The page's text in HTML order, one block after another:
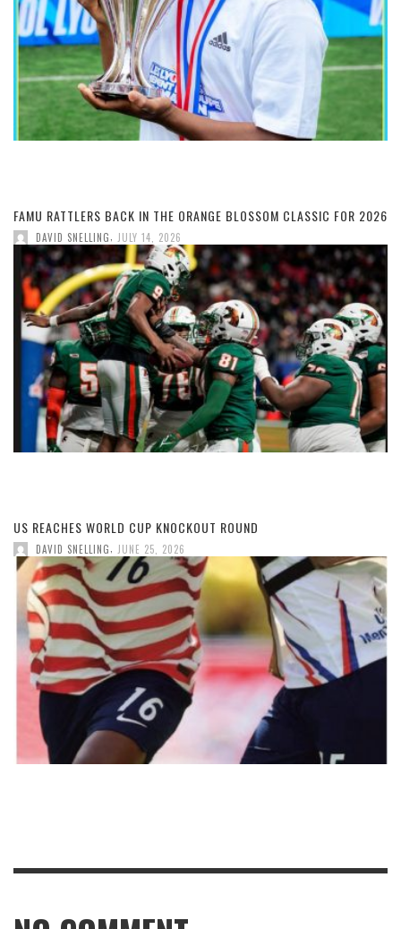
FAMU RATTLERS BACK IN THE ORANGE BLOSSOM CLASSIC FOR 2026
DAVID SNELLING, JULY 14, 2026
US REACHES WORLD CUP KNOCKOUT ROUND
DAVID SNELLING, JUNE 25, 2026